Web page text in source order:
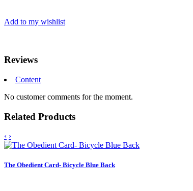
Add to my wishlist
Reviews
Content
No customer comments for the moment.
Related Products
‹ ›
The Obedient Card- Bicycle Blue Back